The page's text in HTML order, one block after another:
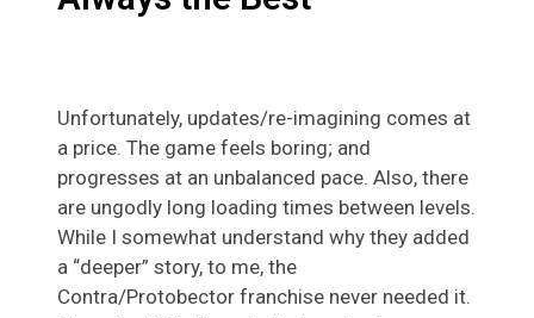
Unfortunately, updates/re-imagining comes at
a price. The game feels boring; and
progresses at an unbalanced pace. Also, there
are ungodly long loading times between levels.
While I somewhat understand why they added
a “deeper” story, to me, the
Contra/Protobector franchise never needed it.